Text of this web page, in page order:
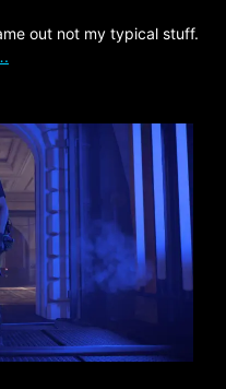
out not my typical stuff.